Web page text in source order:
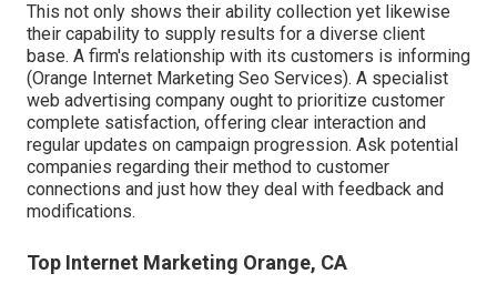
This not only shows their ability collection yet likewise
their capability to supply results for a diverse client
base. A firm's relationship with its customers is informing
(Orange Internet Marketing Seo Services). A specialist
web advertising company ought to prioritize customer
complete satisfaction, offering clear interaction and
regular updates on campaign progression. Ask potential
companies regarding their method to customer
connections and just how they deal with feedback and
modifications.
Top Internet Marketing Orange, CA